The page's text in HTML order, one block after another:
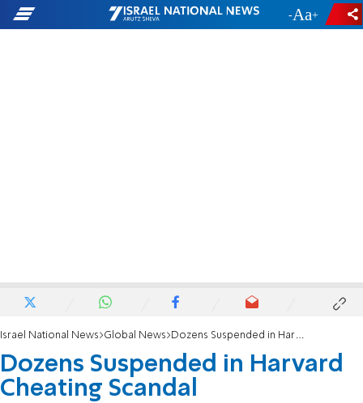
- +
Israel National News Global News Dozens Suspended in Harvard Cheating Scandal
Dozens Suspended in Harvard
Cheating Scandal